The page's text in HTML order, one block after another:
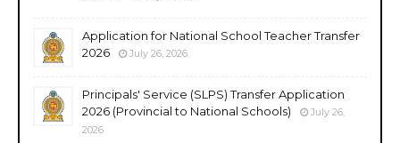
Application for National School Teacher Transfer
2026
July 26, 2026
Principals' Service (SLPS) Transfer Application
2026 (Provincial to National Schools)
July 26,
2026